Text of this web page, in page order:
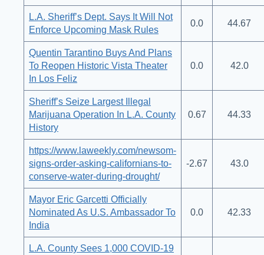
L.A. Sheriff’s Dept. Says It Will Not
Enforce Upcoming Mask Rules
0.0 44.67
Quentin Tarantino Buys And Plans
To Reopen Historic Vista Theater
In Los Feliz
0.0 42.0
Sheriff’s Seize Largest Illegal
Marijuana Operation In L.A. County
History
0.67 44.33
https://www.laweekly.com/newsom-
signs-order-asking-californians-to-
conserve-water-during-drought/
-2.67 43.0
Mayor Eric Garcetti Officially
Nominated As U.S. Ambassador To
India
0.0 42.33
L.A. County Sees 1,000 COVID-19